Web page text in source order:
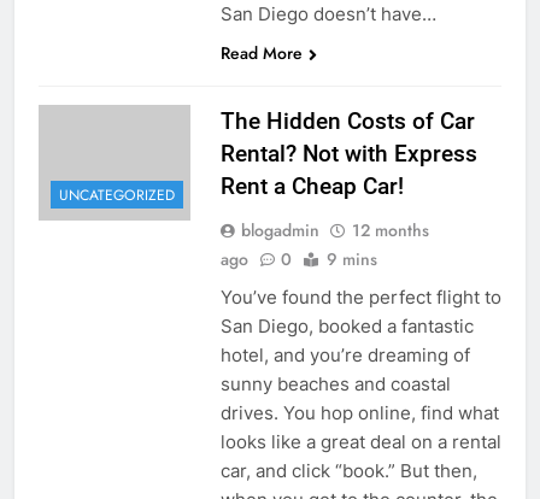
San Diego doesn’t have…
Read More
UNCATEGORIZED
The Hidden Costs of Car
Rental? Not with Express
Rent a Cheap Car!
blogadmin
12 months
ago
0 9 mins
You’ve found the perfect flight to
San Diego, booked a fantastic
hotel, and you’re dreaming of
sunny beaches and coastal
drives. You hop online, find what
looks like a great deal on a rental
car, and click “book.” But then,